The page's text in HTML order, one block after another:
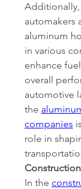
automakers
aluminum
in various
enhance
overall
automotive
the
companies
role in
In the